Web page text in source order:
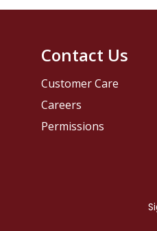
Contact Us
Customer Care
Careers
Permissions